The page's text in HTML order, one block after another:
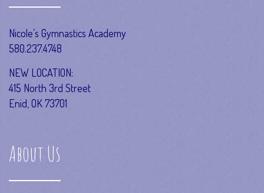
Nicole’s Gymnastics Academy
580.237.4748
NEW LOCATION:
415 North 3rd Street
Enid, OK 73701
About Us